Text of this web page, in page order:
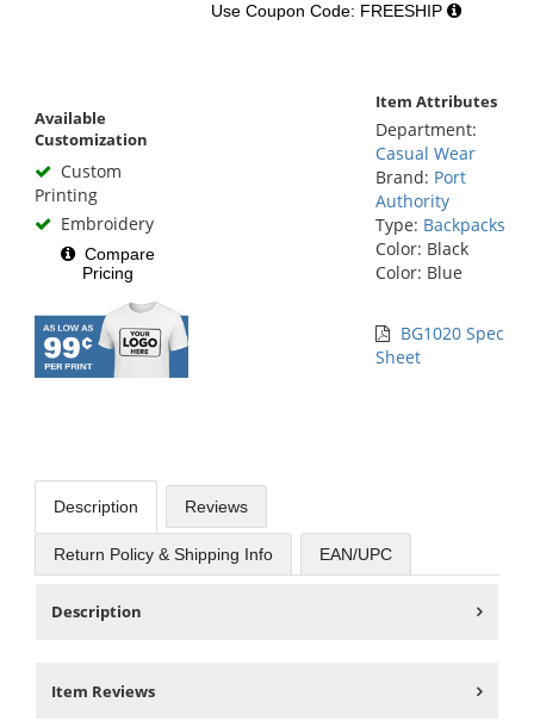
Use Coupon Code: FREESHIP
Available
Customization
Custom
Printing
Embroidery
Compare
Pricing
Item Attributes
Department:
Casual Wear
Brand: Port
Authority
Type: Backpacks
Color: Black
Color: Blue
BG1020 Spec
Sheet
Description Reviews
Return Policy & Shipping Info EAN/UPC
Description
Item Reviews